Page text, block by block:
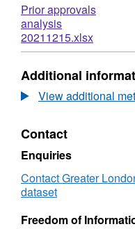
Download
Prior approvals
analysis
20211215.xlsx,
Format:
Dataset:
Datahub
prior
Additional
View additional
Contact
Enquiries
Contact Greater
dataset
Freedom of